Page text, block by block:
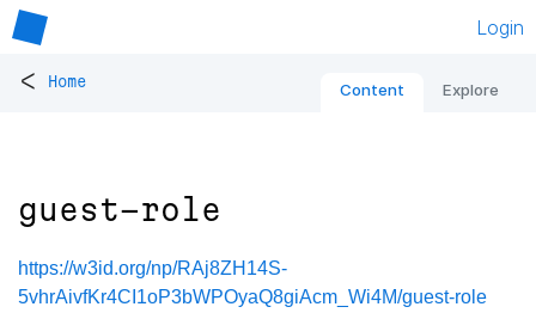
Login
< Home Content Explore
guest-role
https://w3id.org/np/RAj8ZH14S-
5vhrAivfKr4CI1oP3bWPOyaQ8giAcm_Wi4M/guest-role